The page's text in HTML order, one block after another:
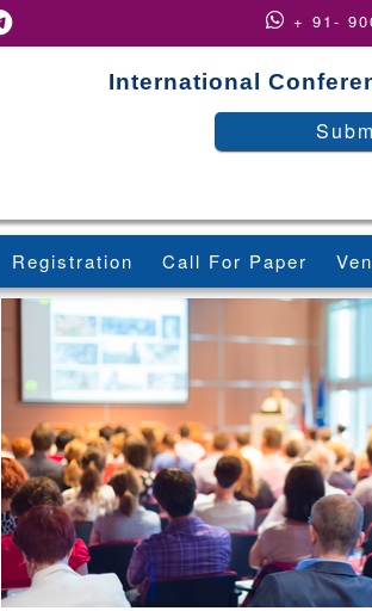
+ 91-
International
Registration Call For Paper